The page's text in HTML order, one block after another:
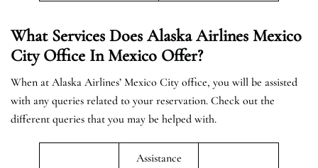
What Services Does Alaska Airlines Mexico
City Office In Mexico Offer?
When at Alaska Airlines’ Mexico City office, you will be assisted
with any queries related to your reservation. Check out the
different queries that you may be helped with.
Assistance